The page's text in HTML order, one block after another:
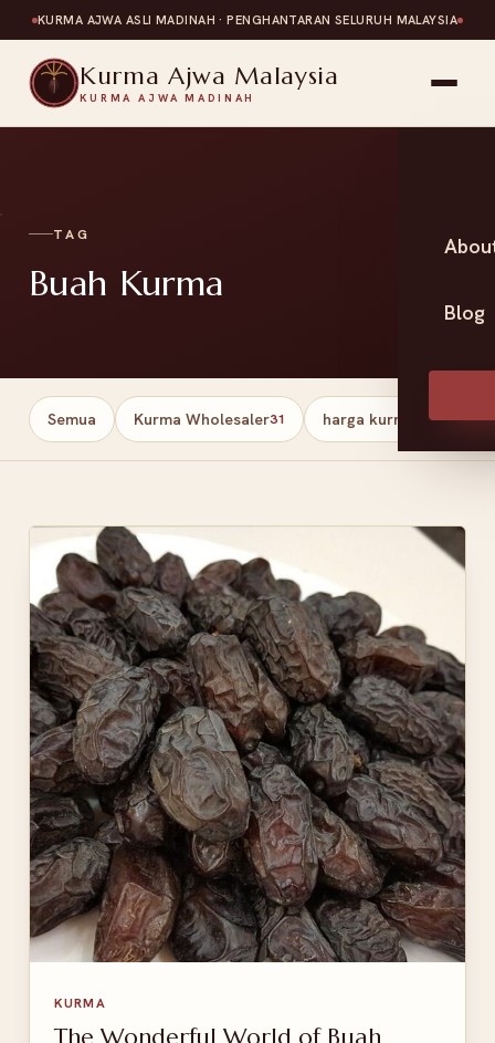
KURMA AJWA ASLI MADINAH · PENGHANTARAN SELURUH MALAYSIA
Kurma Ajwa Malaysia
KURMA AJWA MADINAH
Blog
TAG
Buah Kurma
Semua Kurma Wholesaler31 harga kurma 13
KURMA
The Wonderful World of Buah